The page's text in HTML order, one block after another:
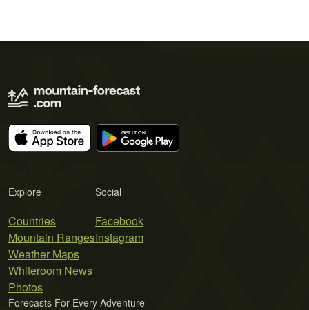
Explore
Countries
Mountain Ranges
Weather Maps
Whiteroom News
Photos
Social
Facebook
Instagram
Forecasts For Every Adventure